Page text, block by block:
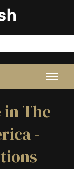
in The
-